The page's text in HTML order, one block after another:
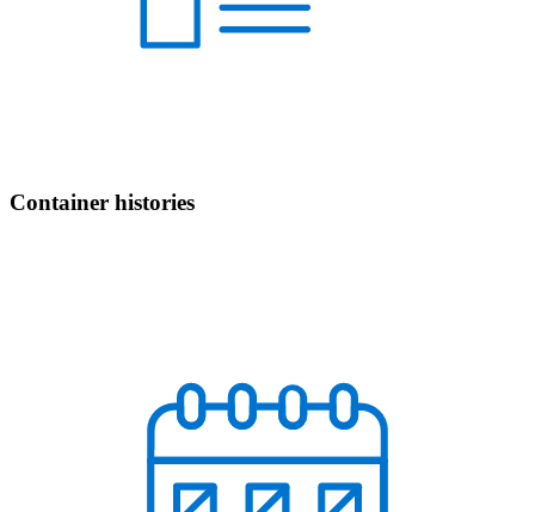
Container histories